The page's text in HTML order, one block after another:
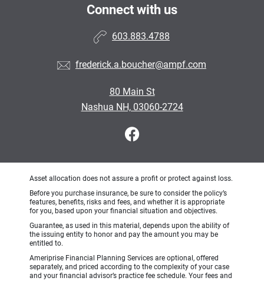
Connect with us
603.883.4788
frederick.a.boucher@ampf.com
80 Main St
Nashua NH, 03060-2724
Asset allocation does not assure a profit or protect against loss.
Before you purchase insurance, be sure to consider the policy’s
features, benefits, risks and fees, and whether it is appropriate
for you, based upon your financial situation and objectives.
Guarantee, as used in this material, depends upon the ability of
the issuing entity to honor and pay the amount you may be
entitled to.
Ameriprise Financial Planning Services are optional, offered
separately, and priced according to the complexity of your case
and your financial advisor’s practice fee schedule. Your fees and